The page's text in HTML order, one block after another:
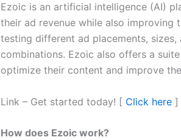
Ezoic is an artificial intelligence (AI)
their ad revenue while also improving
testing different ad placements,
combinations. Ezoic also offers a
optimize their content and improve
Link – Get started today! [ Click here ]
How does Ezoic work?